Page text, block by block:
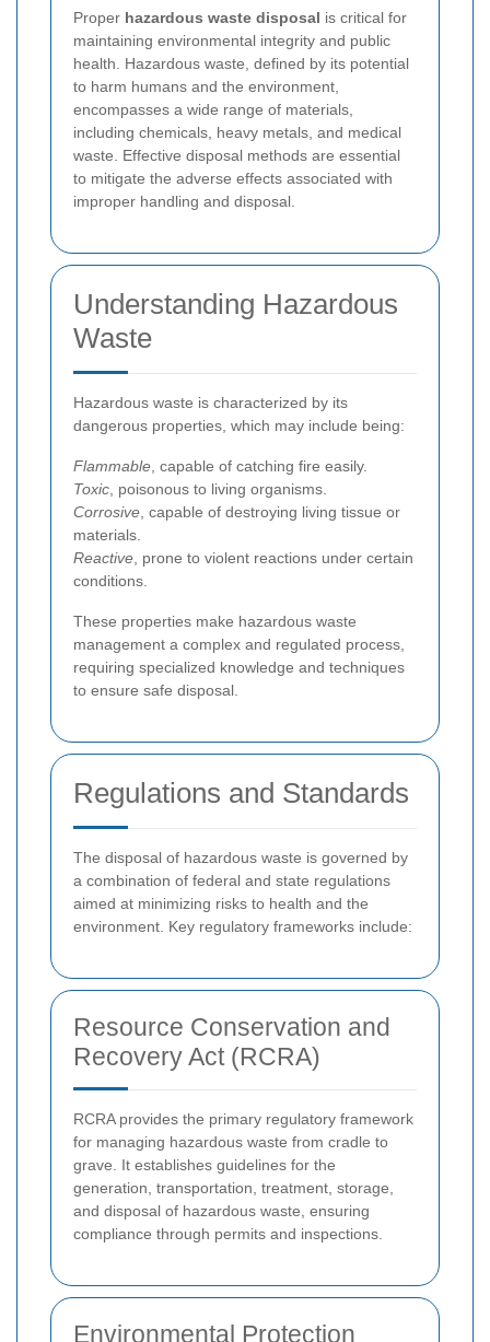
Proper hazardous waste disposal is critical for
maintaining environmental integrity and public
health. Hazardous waste, defined by its potential
to harm humans and the environment,
encompasses a wide range of materials,
including chemicals, heavy metals, and medical
waste. Effective disposal methods are essential
to mitigate the adverse effects associated with
improper handling and disposal.
Understanding Hazardous
Waste
Hazardous waste is characterized by its
dangerous properties, which may include being:
Flammable , capable of catching fire easily.
Toxic , poisonous to living organisms.
Corrosive , capable of destroying living tissue or
materials.
Reactive , prone to violent reactions under certain
conditions.
These properties make hazardous waste
management a complex and regulated process,
requiring specialized knowledge and techniques
to ensure safe disposal.
Regulations and Standards
The disposal of hazardous waste is governed by
a combination of federal and state regulations
aimed at minimizing risks to health and the
environment. Key regulatory frameworks include:
Resource Conservation and
Recovery Act (RCRA)
RCRA provides the primary regulatory framework
for managing hazardous waste from cradle to
grave. It establishes guidelines for the
generation, transportation, treatment, storage,
and disposal of hazardous waste, ensuring
compliance through permits and inspections.
Environmental Protection